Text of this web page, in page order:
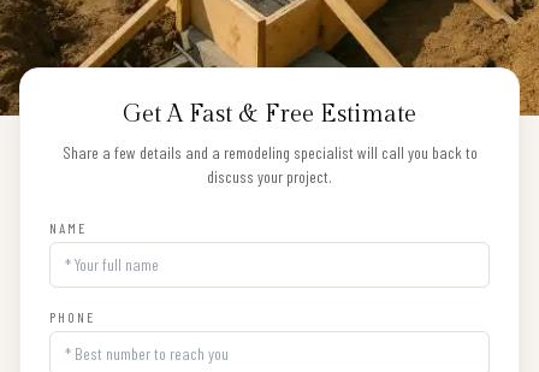
Get A Fast & Free Estimate
Share a few details and a remodeling specialist will call you back to
discuss your project.
NAME
PHONE